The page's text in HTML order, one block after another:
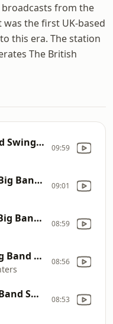
broadcasts from the
was the first UK-based
this era. The station
The British
If I Had You Big Band Swing Jazz Jive 40s 50s 09:59
The Swing Era 2801 Big Band Swing Jazz Jive 40s 50s 09:01
Bumble Bee Stomp Big Band Swing Jazz Jive 40s 50s 08:59
Ain't Got Nobody Big Band Swing Jazz Jive 40s 50s 08:56
Once Too Often Big Band Swing Jazz Jive 40s 50s 08:53